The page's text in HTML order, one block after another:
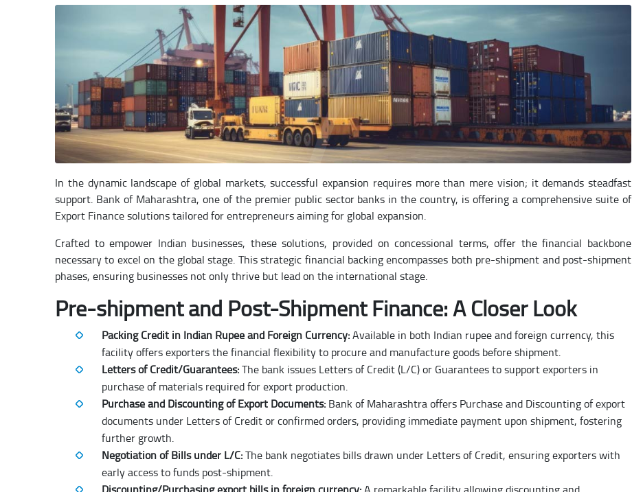
In the dynamic landscape of global markets, successful expansion requires more than mere vision; it demands steadfast
support. Bank of Maharashtra, one of the premier public sector banks in the country, is offering a comprehensive suite of
Export Finance solutions tailored for entrepreneurs aiming for global expansion.
Crafted to empower Indian businesses, these solutions, provided on concessional terms, offer the financial backbone
necessary to excel on the global stage. This strategic financial backing encompasses both pre-shipment and post-shipment
phases, ensuring businesses not only thrive but lead on the international stage.
Pre-shipment and Post-Shipment Finance: A Closer Look
Packing Credit in Indian Rupee and Foreign Currency:Available in both Indian rupee and foreign currency, this
facility offers exporters the financial flexibility to procure and manufacture goods before shipment.
Letters of Credit/Guarantees:The bank issues Letters of Credit (L/C) or Guarantees to support exporters in
purchase of materials required for export production.
Purchase and Discounting of Export Documents: Bank of Maharashtra offers Purchase and Discounting of export
documents under Letters of Credit or confirmed orders, providing immediate payment upon shipment, fostering
further growth.
Negotiation of Bills under L/C:The bank negotiates bills drawn under Letters of Credit, ensuring exporters with
early access to funds post-shipment.